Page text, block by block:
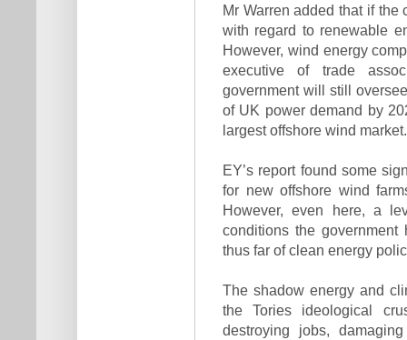
Mr Warren added that if the
with regard to renewable
However, wind energy
executive of trade
government will still
of UK power demand by
largest offshore wind market.
EY’s report found some
for new offshore wind
However, even here, a
conditions the
thus far of clean energy
The shadow energy and
the Tories ideological
destroying jobs,